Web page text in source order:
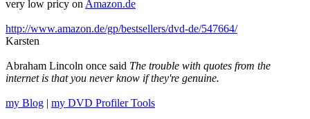
very low pricy on Amazon.de
http://www.amazon.de/gp/bestsellers/dvd-de/547664/
Karsten
Abraham Lincoln once said The trouble with quotes from the
internet is that you never know if they're genuine.
my Blog | my DVD Profiler Tools